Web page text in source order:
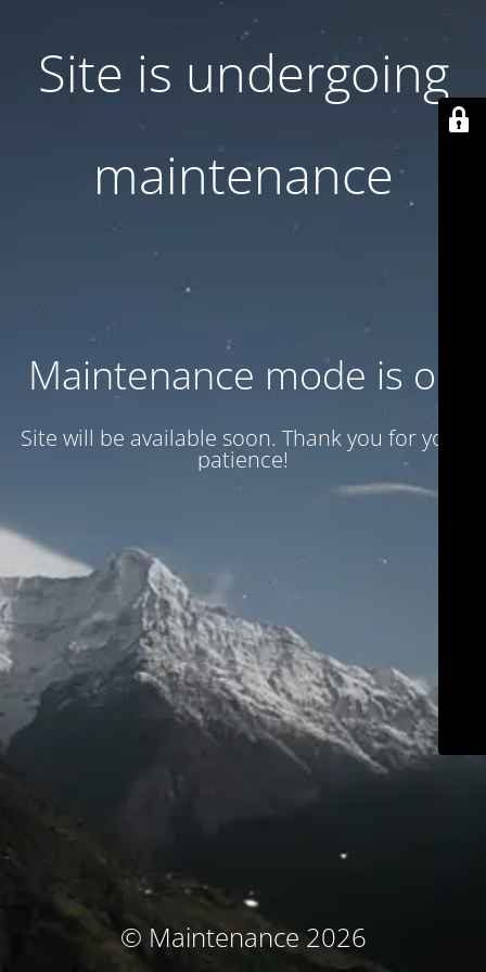
Site is undergoing
maintenance
Maintenance mode is on
Site will be available soon. Thank you for your
patience!
© Maintenance 2026